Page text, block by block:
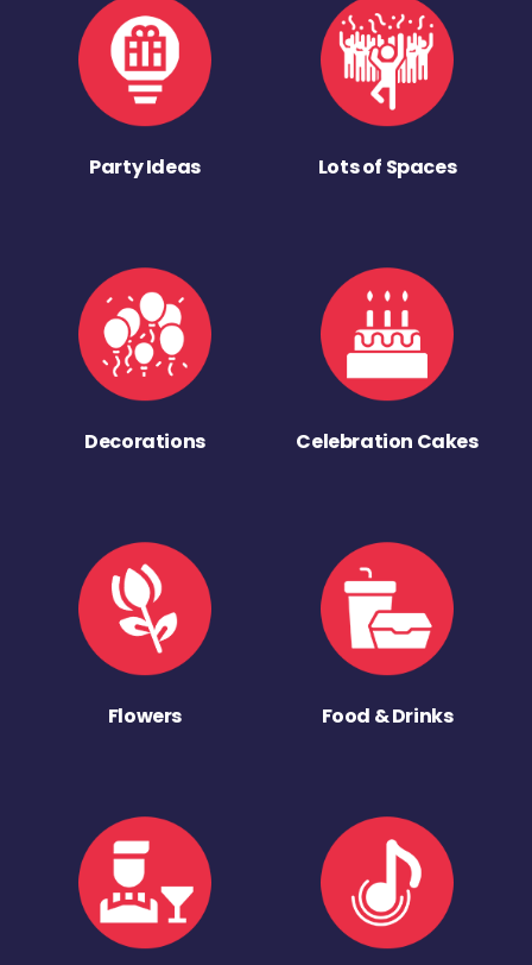
Party Ideas Lots of Spaces
Decorations Celebration Cakes
Flowers Food & Drinks